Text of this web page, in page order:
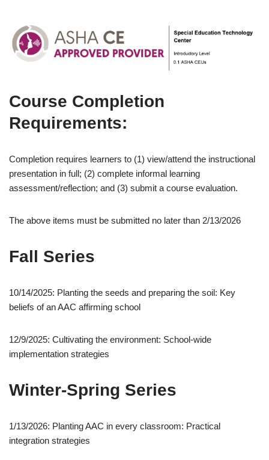
Course Completion
Requirements:
Completion requires learners to (1) view/attend the instructional
presentation in full; (2) complete informal learning
assessment/reflection; and (3) submit a course evaluation.
The above items must be submitted no later than 2/13/2026
Fall Series
10/14/2025: Planting the seeds and preparing the soil: Key
beliefs of an AAC affirming school
12/9/2025: Cultivating the environment: School-wide
implementation strategies
Winter-Spring Series
1/13/2026: Planting AAC in every classroom: Practical
integration strategies